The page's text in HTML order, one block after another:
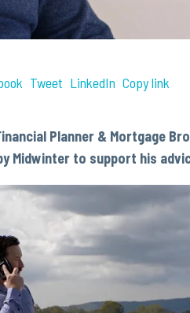
Tweet LinkedIn Copy link
Planner & Mortgage
Midwinter to support his